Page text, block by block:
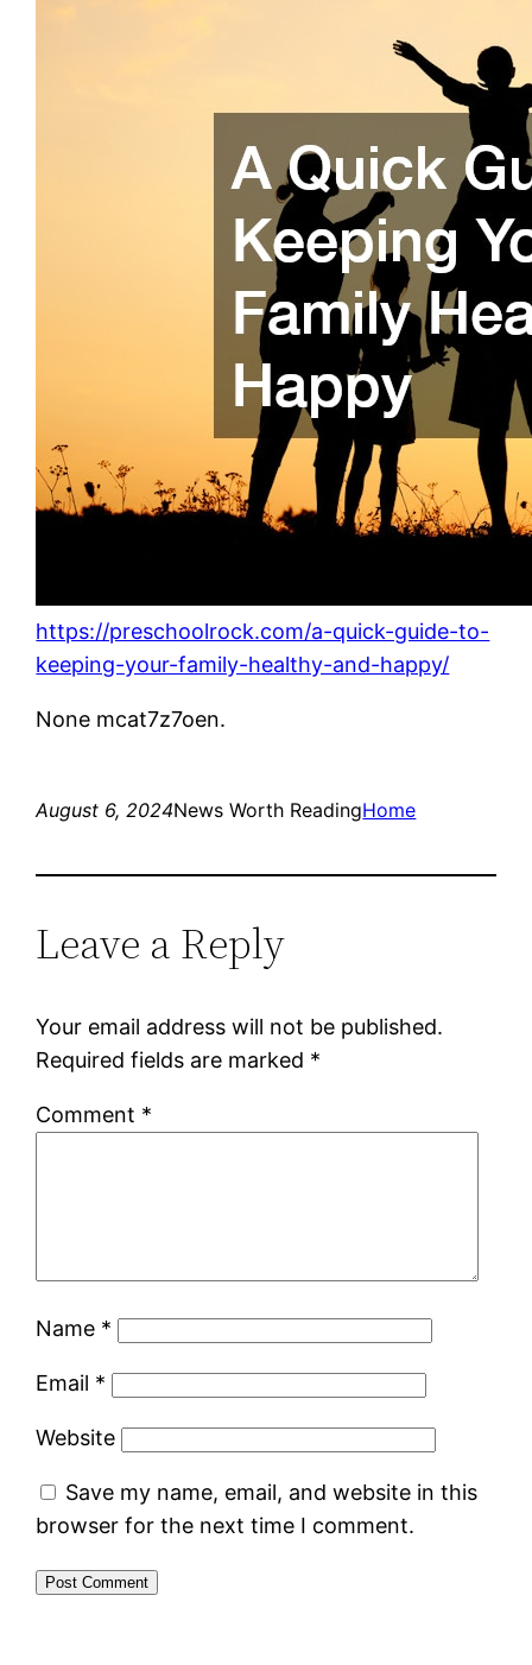
https://preschoolrock.com/a-quick-guide-to-
keeping-your-family-healthy-and-happy/
None mcat7z7oen.
August 6, 2024News Worth ReadingHome
Leave a Reply
Your email address will not be published.
Required fields are marked *
Comment *
Name *
Email *
Website
Save my name, email, and website in this
browser for the next time I comment.